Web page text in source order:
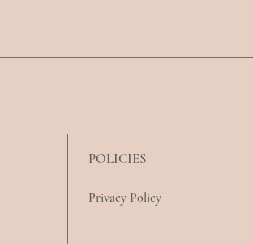
POLICIES
Privacy Policy